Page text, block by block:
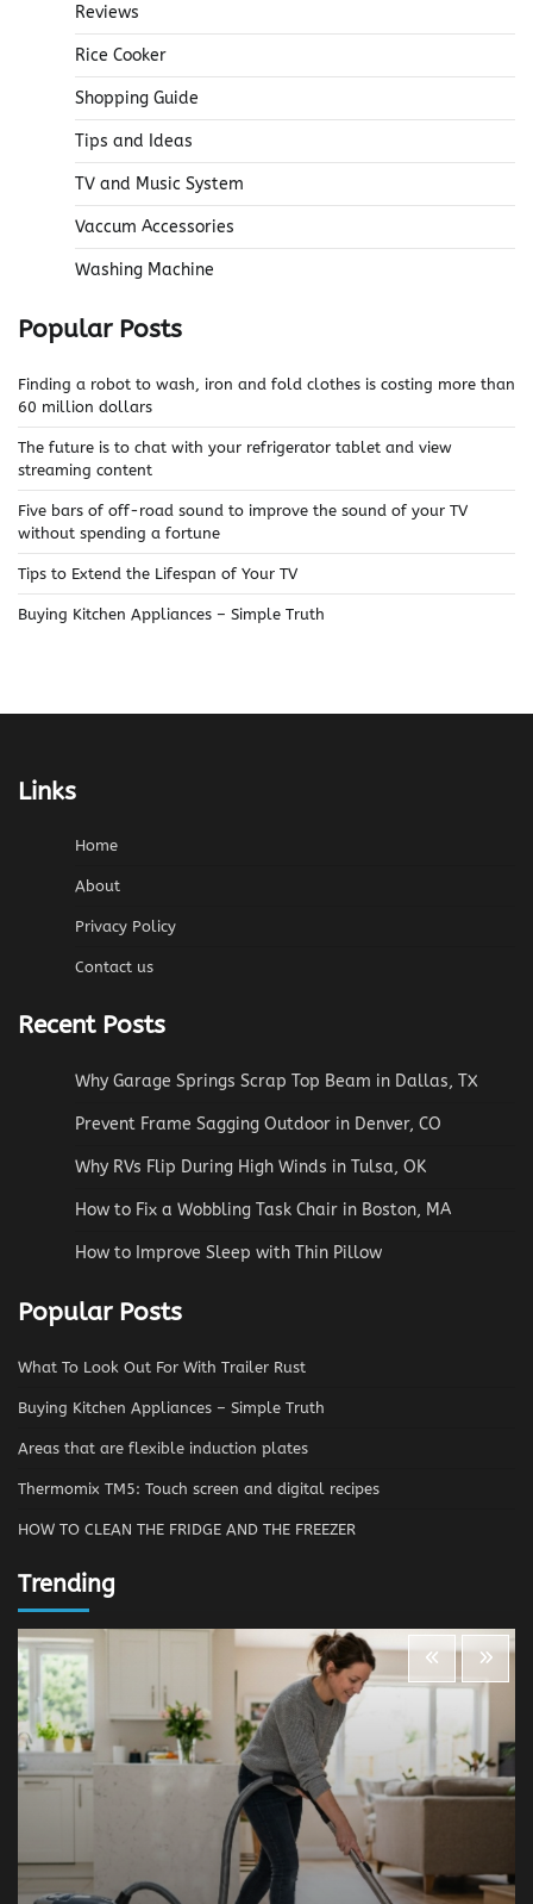
Reviews
Rice Cooker
Shopping Guide
Tips and Ideas
TV and Music System
Vaccum Accessories
Washing Machine
Popular Posts
Finding a robot to wash, iron and fold clothes is costing more than
60 million dollars
The future is to chat with your refrigerator tablet and view
streaming content
Five bars of off-road sound to improve the sound of your TV
without spending a fortune
Tips to Extend the Lifespan of Your TV
Buying Kitchen Appliances – Simple Truth
Links
Home
About
Privacy Policy
Contact us
Recent Posts
Why Garage Springs Scrap Top Beam in Dallas, TX
Prevent Frame Sagging Outdoor in Denver, CO
Why RVs Flip During High Winds in Tulsa, OK
How to Fix a Wobbling Task Chair in Boston, MA
How to Improve Sleep with Thin Pillow
Popular Posts
What To Look Out For With Trailer Rust
Buying Kitchen Appliances – Simple Truth
Areas that are flexible induction plates
Thermomix TM5: Touch screen and digital recipes
HOW TO CLEAN THE FRIDGE AND THE FREEZER
Trending